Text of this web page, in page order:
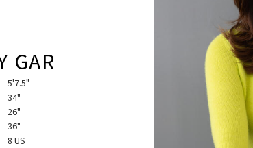
GAR
5'7.5"
34"
26"
36"
8 US